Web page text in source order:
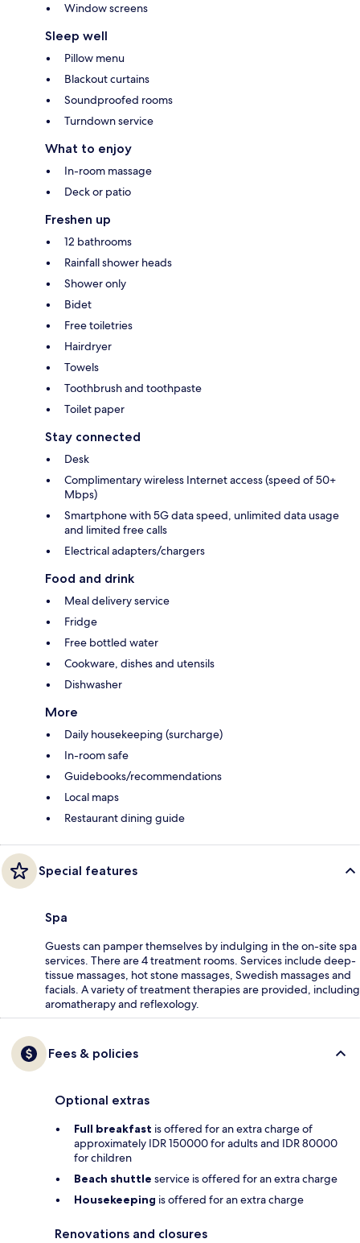
Window screens
Sleep well
Pillow menu
Blackout curtains
Soundproofed rooms
Turndown service
What to enjoy
In-room massage
Deck or patio
Freshen up
12 bathrooms
Rainfall shower heads
Shower only
Bidet
Free toiletries
Hairdryer
Towels
Toothbrush and toothpaste
Toilet paper
Stay connected
Desk
Complimentary wireless Internet access (speed of 50+
Mbps)
Smartphone with 5G data speed, unlimited data usage
and limited free calls
Electrical adapters/chargers
Food and drink
Meal delivery service
Fridge
Free bottled water
Cookware, dishes and utensils
Dishwasher
More
Daily housekeeping (surcharge)
In-room safe
Guidebooks/recommendations
Local maps
Restaurant dining guide
Special features
Spa
Guests can pamper themselves by indulging in the on-site spa
services. There are 4 treatment rooms. Services include deep-
tissue massages, hot stone massages, Swedish massages and
facials. A variety of treatment therapies are provided, including
aromatherapy and reflexology.
Fees & policies
Optional extras
Full breakfast is offered for an extra charge of
approximately IDR 150000 for adults and IDR 80000
for children
Beach shuttle service is offered for an extra charge
Housekeeping is offered for an extra charge
Renovations and closures